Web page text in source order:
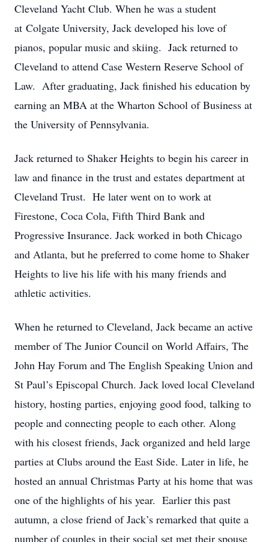
Cleveland Yacht Club. When he was a student
at Colgate University, Jack developed his love of
pianos, popular music and skiing. Jack returned to
Cleveland to attend Case Western Reserve School of
Law. After graduating, Jack finished his education by
earning an MBA at the Wharton School of Business at
the University of Pennsylvania.
Jack returned to Shaker Heights to begin his career in
law and finance in the trust and estates department at
Cleveland Trust. He later went on to work at
Firestone, Coca Cola, Fifth Third Bank and
Progressive Insurance. Jack worked in both Chicago
and Atlanta, but he preferred to come home to Shaker
Heights to live his life with his many friends and
athletic activities.
When he returned to Cleveland, Jack became an active
member of The Junior Council on World Affairs, The
John Hay Forum and The English Speaking Union and
St Paul’s Episcopal Church. Jack loved local Cleveland
history, hosting parties, enjoying good food, talking to
people and connecting people to each other. Along
with his closest friends, Jack organized and held large
parties at Clubs around the East Side. Later in life, he
hosted an annual Christmas Party at his home that was
one of the highlights of his year. Earlier this past
autumn, a close friend of Jack’s remarked that quite a
number of couples in their social set met their spouse